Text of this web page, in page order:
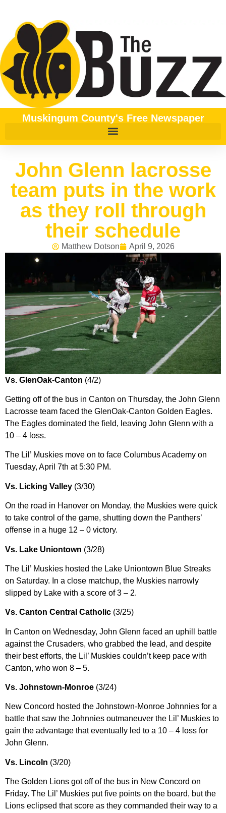
Muskingum County's Free Newspaper
John Glenn lacrosse
team puts in the work
as they roll through
their schedule
Matthew Dotson April 9, 2026
Vs. GlenOak-Canton (4/2)
Getting off of the bus in Canton on Thursday, the John Glenn
Lacrosse team faced the GlenOak-Canton Golden Eagles.
The Eagles dominated the field, leaving John Glenn with a
10 – 4 loss.
The Lil’ Muskies move on to face Columbus Academy on
Tuesday, April 7th at 5:30 PM.
Vs. Licking Valley (3/30)
On the road in Hanover on Monday, the Muskies were quick
to take control of the game, shutting down the Panthers’
offense in a huge 12 – 0 victory.
Vs. Lake Uniontown (3/28)
The Lil’ Muskies hosted the Lake Uniontown Blue Streaks
on Saturday. In a close matchup, the Muskies narrowly
slipped by Lake with a score of 3 – 2.
Vs. Canton Central Catholic (3/25)
In Canton on Wednesday, John Glenn faced an uphill battle
against the Crusaders, who grabbed the lead, and despite
their best efforts, the Lil’ Muskies couldn’t keep pace with
Canton, who won 8 – 5.
Vs. Johnstown-Monroe (3/24)
New Concord hosted the Johnstown-Monroe Johnnies for a
battle that saw the Johnnies outmaneuver the Lil’ Muskies to
gain the advantage that eventually led to a 10 – 4 loss for
John Glenn.
Vs. Lincoln (3/20)
The Golden Lions got off of the bus in New Concord on
Friday. The Lil’ Muskies put five points on the board, but the
Lions eclipsed that score as they commanded their way to a